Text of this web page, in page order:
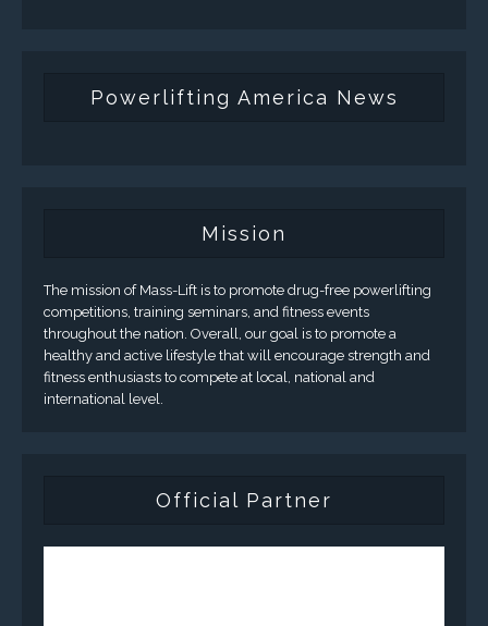
Powerlifting America News
Mission
The mission of Mass-Lift is to promote drug-free powerlifting
competitions, training seminars, and fitness events
throughout the nation. Overall, our goal is to promote a
healthy and active lifestyle that will encourage strength and
fitness enthusiasts to compete at local, national and
international level.
Official Partner